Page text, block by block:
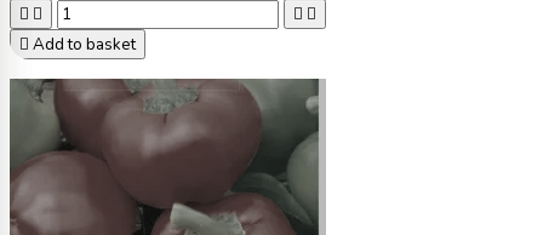
   
 Add to basket